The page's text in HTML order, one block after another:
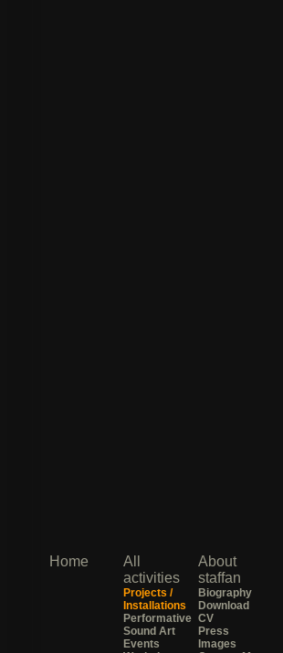
Home
All
activities
Projects /
Installations
Performative
Sound Art
Events
About
staffan
Biography
Download
CV
Press
Images